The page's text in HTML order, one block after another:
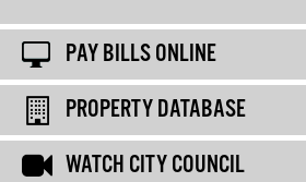
PAY BILLS ONLINE
PROPERTY DATABASE
WATCH CITY COUNCIL